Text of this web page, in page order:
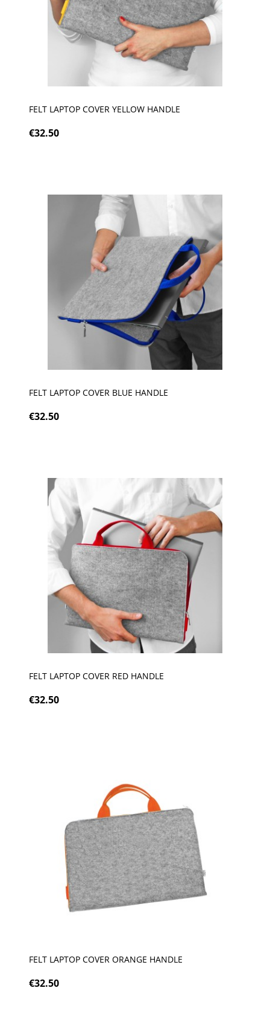
FELT LAPTOP COVER YELLOW HANDLE
€32.50
FELT LAPTOP COVER BLUE HANDLE
€32.50
FELT LAPTOP COVER RED HANDLE
€32.50
FELT LAPTOP COVER ORANGE HANDLE
€32.50